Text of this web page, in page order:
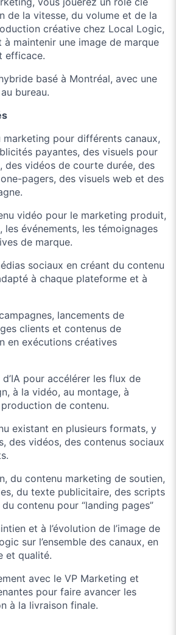
de la vitesse, du volume et de la
créative chez Local Logic,
maintenir une image de marque
efficace.
basé à Montréal, avec une
bureau.
pour différents canaux,
payantes, des visuels pour
des vidéos de courte durée, des
pagers, des visuels web et des
vidéo pour le marketing produit,
les événements, les témoignages
de marque.
sociaux en créant du contenu
à chaque plateforme et à
lancements de
clients et contenus de
en exécutions créatives
pour accélérer les flux de
à la vidéo, au montage, à
de contenu.
existant en plusieurs formats, y
des vidéos, des contenus sociaux
du contenu marketing de soutien,
du texte publicitaire, des scripts
contenu pour “landing pages”
et à l’évolution de l’image de
sur l’ensemble des canaux, en
et qualité.
avec le VP Marketing et
pour faire avancer les
à la livraison finale.